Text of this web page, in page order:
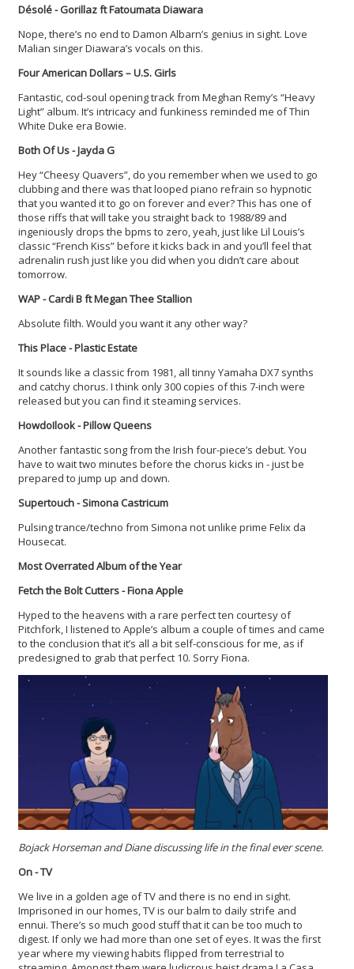
Désolé - Gorillaz ft Fatoumata Diawara
Nope, there’s no end to Damon Albarn’s genius in sight. Love
Malian singer Diawara’s vocals on this.
Four American Dollars – U.S. Girls
Fantastic, cod-soul opening track from Meghan Remy’s “Heavy
Light” album. It’s intricacy and funkiness reminded me of Thin
White Duke era Bowie.
Both Of Us - Jayda G
Hey “Cheesy Quavers”, do you remember when we used to go
clubbing and there was that looped piano refrain so hypnotic
that you wanted it to go on forever and ever? This has one of
those riffs that will take you straight back to 1988/89 and
ingeniously drops the bpms to zero, yeah, just like Lil Louis’s
classic “French Kiss” before it kicks back in and you’ll feel that
adrenalin rush just like you did when you didn’t care about
tomorrow.
WAP - Cardi B ft Megan Thee Stallion
Absolute filth. Would you want it any other way?
This Place - Plastic Estate
It sounds like a classic from 1981, all tinny Yamaha DX7 synths
and catchy chorus. I think only 300 copies of this 7-inch were
released but you can find it steaming services.
HowdoIlook - Pillow Queens
Another fantastic song from the Irish four-piece’s debut. You
have to wait two minutes before the chorus kicks in - just be
prepared to jump up and down.
Supertouch - Simona Castricum
Pulsing trance/techno from Simona not unlike prime Felix da
Housecat.
Most Overrated Album of the Year
Fetch the Bolt Cutters - Fiona Apple
Hyped to the heavens with a rare perfect ten courtesy of
Pitchfork, I listened to Apple’s album a couple of times and came
to the conclusion that it’s all a bit self-conscious for me, as if
predesigned to grab that perfect 10. Sorry Fiona.
Bojack Horseman and Diane discussing life in the final ever scene.
On - TV
We live in a golden age of TV and there is no end in sight.
Imprisoned in our homes, TV is our balm to daily strife and
ennui. There’s so much good stuff that it can be too much to
digest. If only we had more than one set of eyes. It was the first
year where my viewing habits flipped from terrestrial to